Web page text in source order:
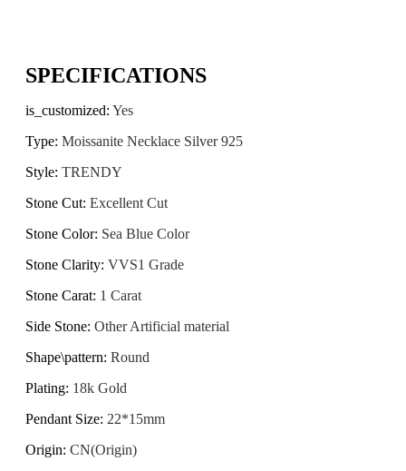
SPECIFICATIONS
is_customized: Yes
Type: Moissanite Necklace Silver 925
Style: TRENDY
Stone Cut: Excellent Cut
Stone Color: Sea Blue Color
Stone Clarity: VVS1 Grade
Stone Carat: 1 Carat
Side Stone: Other Artificial material
Shape\pattern: Round
Plating: 18k Gold
Pendant Size: 22*15mm
Origin: CN(Origin)